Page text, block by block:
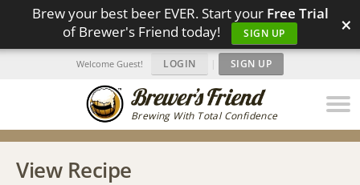
Brew your best beer EVER. Start your Free Trial
of Brewer's Friend today!
SIGN UP ×
Brewing With Total Confidence
Welcome Guest! LOGIN | SIGN UP
View Recipe